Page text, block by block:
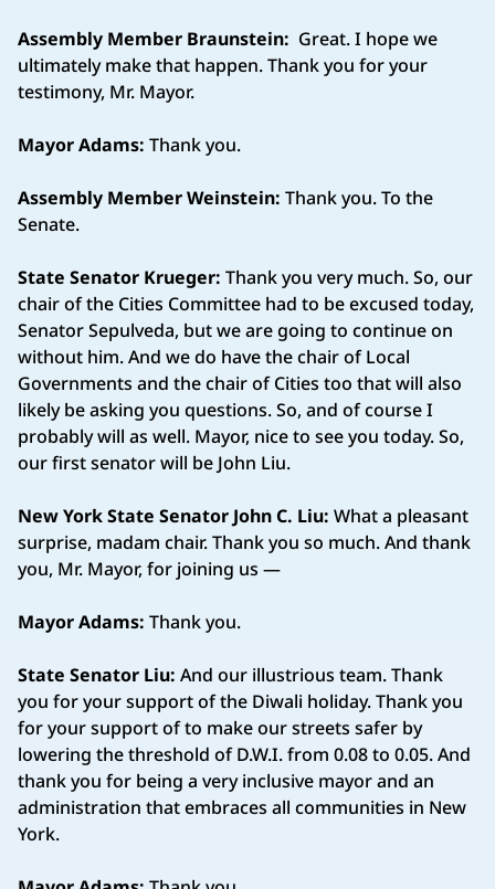
Assembly Member Braunstein: Great. I hope we
ultimately make that happen. Thank you for your
testimony, Mr. Mayor.
Mayor Adams: Thank you.
Assembly Member Weinstein: Thank you. To the
Senate.
State Senator Krueger: Thank you very much. So, our
chair of the Cities Committee had to be excused today,
Senator Sepulveda, but we are going to continue on
without him. And we do have the chair of Local
Governments and the chair of Cities too that will also
likely be asking you questions. So, and of course I
probably will as well. Mayor, nice to see you today. So,
our first senator will be John Liu.
New York State Senator John C. Liu: What a pleasant
surprise, madam chair. Thank you so much. And thank
you, Mr. Mayor, for joining us —
Mayor Adams: Thank you.
State Senator Liu: And our illustrious team. Thank
you for your support of the Diwali holiday. Thank you
for your support of to make our streets safer by
lowering the threshold of D.W.I. from 0.08 to 0.05. And
thank you for being a very inclusive mayor and an
administration that embraces all communities in New
York.